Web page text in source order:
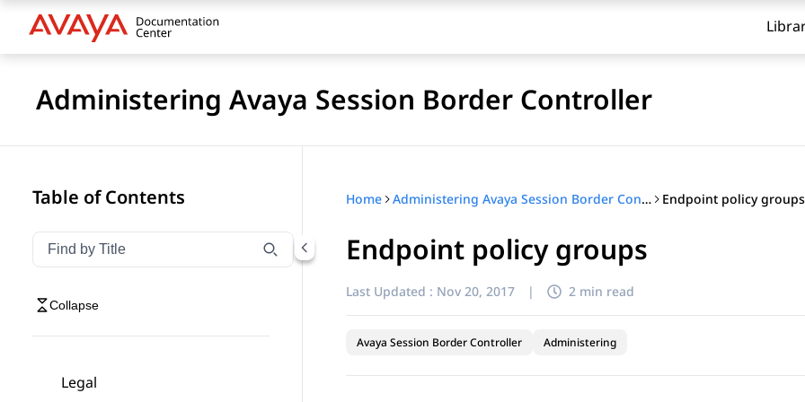
Administering Avaya Session Border Controller
Table of Contents
Filter navigation by title
Type to filter navigation items by title
Collapse
Legal
Home Administering Avaya Session Border Controller Endpoint policy groups
Endpoint policy groups
Last Updated : Nov 20, 2017 | 2 min read
Avaya Session Border Controller Administering